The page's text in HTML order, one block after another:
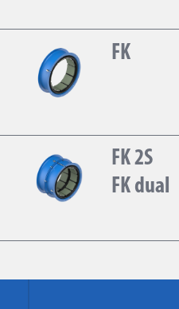
FK
FK 2S
FK dual